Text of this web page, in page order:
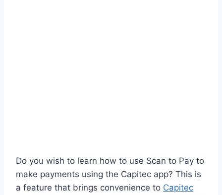
Do you wish to learn how to use Scan to Pay to
make payments using the Capitec app? This is
a feature that brings convenience to Capitec